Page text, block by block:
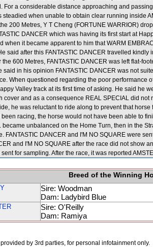
For a considerable distance approaching and
steadied when unable to obtain clear running inside
200 Metres, Y T Cheng (FORTUNE WARRIOR)
DANCER which was having its first start at
when it became apparent to him that WARM
said after this FANTASTIC DANCER travelled
600 Metres, FANTASTIC DANCER was left flat-
said in his opinion FANTASTIC DANCER was not
When questioned regarding the poor performance
Valley track at its first time of asking. He said he
cover and as a consequence REAL SPECIAL did not
he was reluctant to ride along to prevent that
been racing, the horse would not have been able to
became unbalanced on the Home Turn, then in the
FANTASTIC DANCER and I'M NO SQUARE were
and I'M NO SQUARE after the race did not show
sent for sampling. After the race, it was reported
Breed of the Winning
Sire: Woodman
Dam: Ladybird Blue
Sire: O'Reilly
Dam: Ramiya
by 3rd parties, for personal infotainment